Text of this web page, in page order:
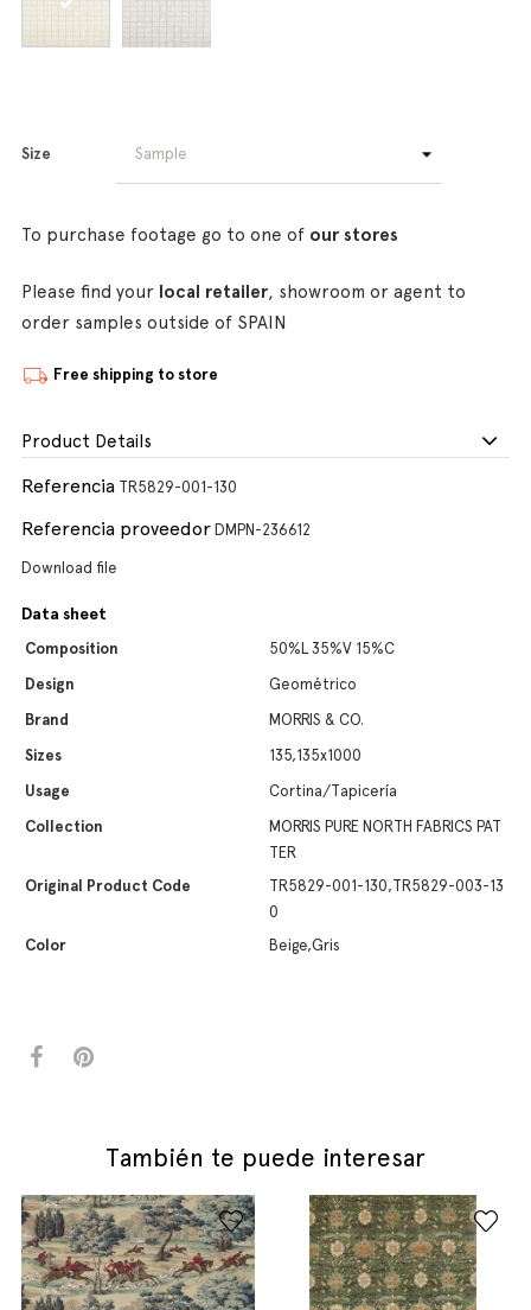
Size
To purchase footage go to one of our stores
Please find your local retailer, showroom or agent to
order samples outside of SPAIN
Free shipping to store
Product Details
Referencia TR5829-001-130
Referencia proveedor DMPN-236612
Download file
Data sheet
Composition
50%L 35%V 15%C
Design
Geométrico
Brand
MORRIS & CO.
Sizes
135,135x1000
Usage
Cortina/Tapicería
Collection
MORRIS PURE NORTH FABRICS PAT
TER
Original Product Code
TR5829-001-130,TR5829-003-13
0
Color
Beige,Gris
También te puede interesar